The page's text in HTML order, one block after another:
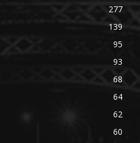
277
139
95
93
68
64
62
60